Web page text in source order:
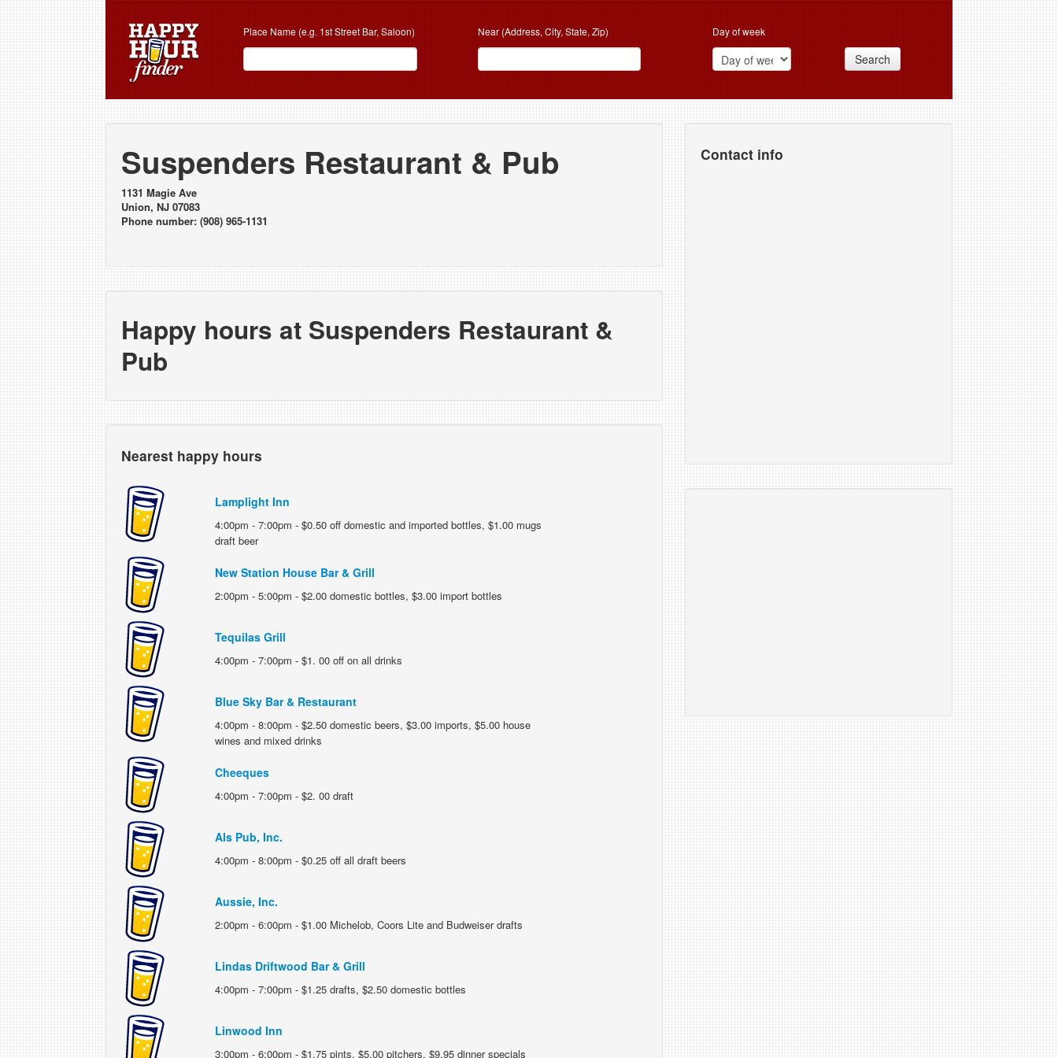
Place Name (e.g. 1st Street Bar, Saloon) Near (Address, City, State, Zip) Day of week
Search
Suspenders Restaurant & Pub
1131 Magie Ave
Union, NJ 07083
Phone number: (908) 965-1131
Happy hours at Suspenders Restaurant &
Pub
Nearest happy hours
Lamplight Inn
4:00pm - 7:00pm - $0.50 off domestic and imported bottles, $1.00 mugs
draft beer
New Station House Bar & Grill
2:00pm - 5:00pm - $2.00 domestic bottles, $3.00 import bottles
Tequilas Grill
4:00pm - 7:00pm - $1. 00 off on all drinks
Blue Sky Bar & Restaurant
4:00pm - 8:00pm - $2.50 domestic beers, $3.00 imports, $5.00 house
wines and mixed drinks
Cheeques
4:00pm - 7:00pm - $2. 00 draft
Als Pub, Inc.
4:00pm - 8:00pm - $0.25 off all draft beers
Aussie, Inc.
2:00pm - 6:00pm - $1.00 Michelob, Coors Lite and Budweiser drafts
Lindas Driftwood Bar & Grill
4:00pm - 7:00pm - $1.25 drafts, $2.50 domestic bottles
Linwood Inn
3:00pm - 6:00pm - $1.75 pints, $5.00 pitchers, $9.95 dinner specials
Contact info